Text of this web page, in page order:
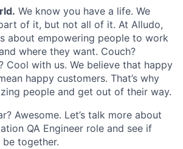
We know you have a life. We
of it, but not all of it. At Alludo,
about empowering people to work
where they want. Couch?
Cool with us. We believe that happy
happy customers. That’s why
people and get out of their way.
Awesome. Let’s talk more about
QA Engineer role and see if
be together.